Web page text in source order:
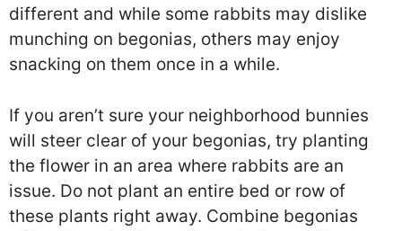
different and while some rabbits may dislike
munching on begonias, others may enjoy
snacking on them once in a while.
If you aren’t sure your neighborhood bunnies
will steer clear of your begonias, try planting
the flower in an area where rabbits are an
issue. Do not plant an entire bed or row of
these plants right away. Combine begonias